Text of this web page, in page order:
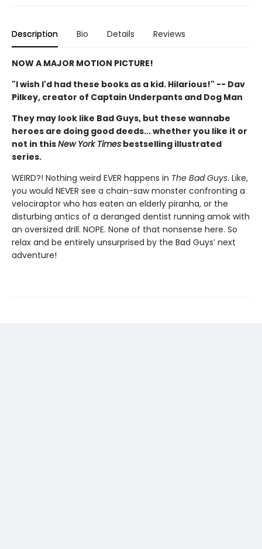
Description Bio Details Reviews
NOW A MAJOR MOTION PICTURE!
"I wish I'd had these books as a kid. Hilarious!" -- Dav
Pilkey, creator of Captain Underpants and Dog Man
They may look like Bad Guys, but these wannabe
heroes are doing good deeds... whether you like it or
not in thisNew York Times bestselling illustrated
series.
WEIRD?! Nothing weird EVER happens in The Bad Guys. Like,
you would NEVER see a chain-saw monster confronting a
velociraptor who has eaten an elderly piranha, or the
disturbing antics of a deranged dentist running amok with
an oversized drill. NOPE. None of that nonsense here. So
relax and be entirely unsurprised by the Bad Guys’ next
adventure!